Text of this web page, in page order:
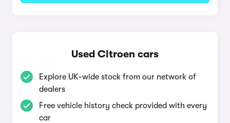
Used Citroen cars
Explore UK-wide stock from our network of
dealers
Free vehicle history check provided with every
car